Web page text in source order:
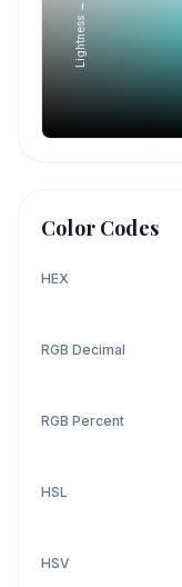
Lightness →
Color Codes
HEX
RGB Decimal
RGB Percent
HSL
HSV